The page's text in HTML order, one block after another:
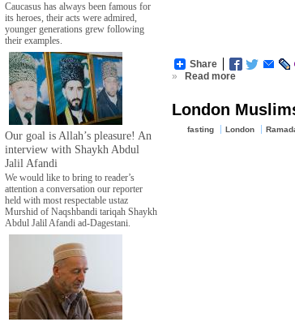
Caucasus has always been famous for
its heroes, their acts were admired,
younger generations grew following
their examples.
Our goal is Allah’s pleasure! An
interview with Shaykh Abdul
Jalil Afandi
We would like to bring to reader’s
attention a conversation our reporter
held with most respectable ustaz
Murshid of Naqshbandi tariqah Shaykh
Abdul Jalil Afandi ad-Dagestani.
Share
»
Read more
London
fasting London